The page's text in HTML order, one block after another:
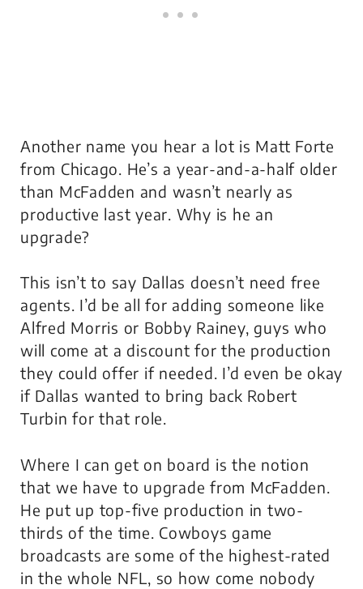
Another name you hear a lot is Matt Forte
from Chicago. He’s a year-and-a-half older
than McFadden and wasn’t nearly as
productive last year. Why is he an
upgrade?
This isn’t to say Dallas doesn’t need free
agents. I’d be all for adding someone like
Alfred Morris or Bobby Rainey, guys who
will come at a discount for the production
they could offer if needed. I’d even be okay
if Dallas wanted to bring back Robert
Turbin for that role.
Where I can get on board is the notion
that we have to upgrade from McFadden.
He put up top-five production in two-
thirds of the time. Cowboys game
broadcasts are some of the highest-rated
in the whole NFL, so how come nobody